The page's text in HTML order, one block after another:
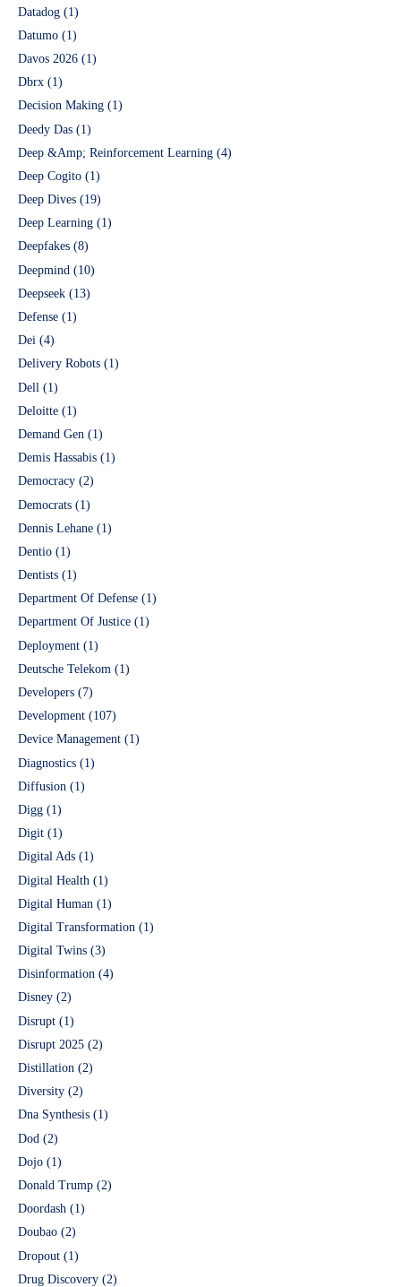
Datadog (1)
Datumo (1)
Davos 2026 (1)
Dbrx (1)
Decision Making (1)
Deedy Das (1)
Deep &Amp; Reinforcement Learning (4)
Deep Cogito (1)
Deep Dives (19)
Deep Learning (1)
Deepfakes (8)
Deepmind (10)
Deepseek (13)
Defense (1)
Dei (4)
Delivery Robots (1)
Dell (1)
Deloitte (1)
Demand Gen (1)
Demis Hassabis (1)
Democracy (2)
Democrats (1)
Dennis Lehane (1)
Dentio (1)
Dentists (1)
Department Of Defense (1)
Department Of Justice (1)
Deployment (1)
Deutsche Telekom (1)
Developers (7)
Development (107)
Device Management (1)
Diagnostics (1)
Diffusion (1)
Digg (1)
Digit (1)
Digital Ads (1)
Digital Health (1)
Digital Human (1)
Digital Transformation (1)
Digital Twins (3)
Disinformation (4)
Disney (2)
Disrupt (1)
Disrupt 2025 (2)
Distillation (2)
Diversity (2)
Dna Synthesis (1)
Dod (2)
Dojo (1)
Donald Trump (2)
Doordash (1)
Doubao (2)
Dropout (1)
Drug Discovery (2)